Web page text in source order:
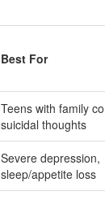
Best For
Teens with family
suicidal thoughts
Severe depression,
sleep/appetite loss